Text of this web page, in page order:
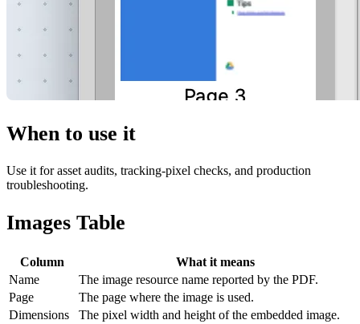
When to use it
Use it for asset audits, tracking-pixel checks, and production
troubleshooting.
Images Table
Column
What it means
Name
The image resource name reported by the PDF.
Page
The page where the image is used.
Dimensions
The pixel width and height of the embedded image.